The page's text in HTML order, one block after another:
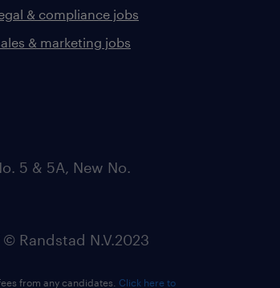
& compliance jobs
& marketing jobs
5 & 5A, New No.
© Randstad N.V.2023
from any candidates. Click here to